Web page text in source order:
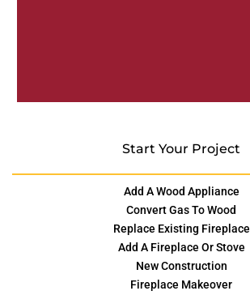
Start Your Project
Add A Wood Appliance
Convert Gas To Wood
Replace Existing Fireplace
Add A Fireplace Or Stove
New Construction
Fireplace Makeover